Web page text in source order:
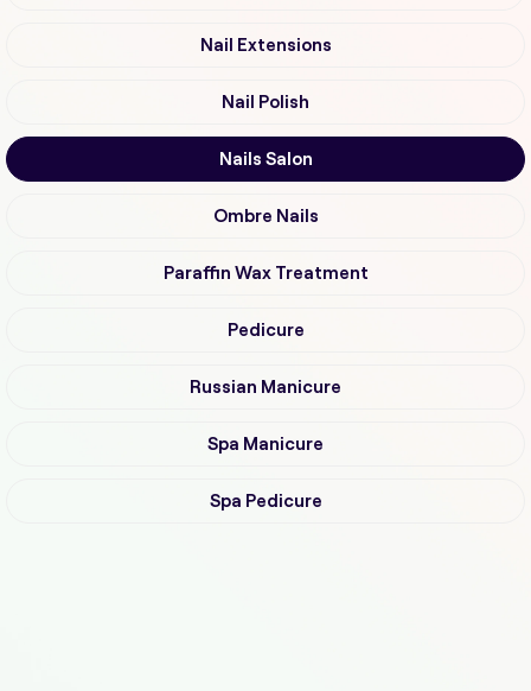
Nail Extensions
Nail Polish
Nails Salon
Ombre Nails
Paraffin Wax Treatment
Pedicure
Russian Manicure
Spa Manicure
Spa Pedicure